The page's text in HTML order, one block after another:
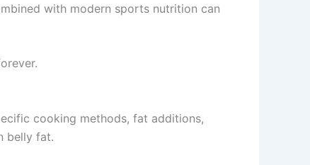
with modern sports nutrition can
cooking methods, fat additions,
belly fat.